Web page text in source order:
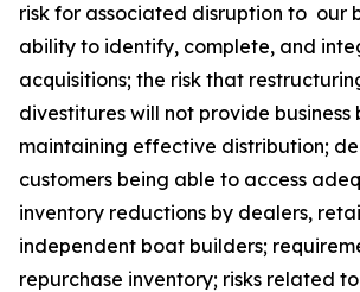
risk for associated disruption to our
ability to identify, complete, and
acquisitions; the risk that
divestitures will not provide business
maintaining effective distribution;
customers being able to access
inventory reductions by dealers,
independent boat builders;
repurchase inventory; risks related